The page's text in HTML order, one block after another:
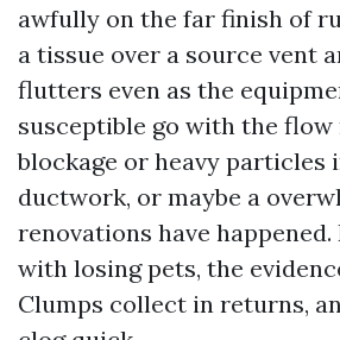
awfully on the far finish of
a tissue over a source vent
flutters even as the
susceptible go with the
blockage or heavy particles
ductwork, or maybe a
renovations have
with losing pets, the
Clumps collect in returns,